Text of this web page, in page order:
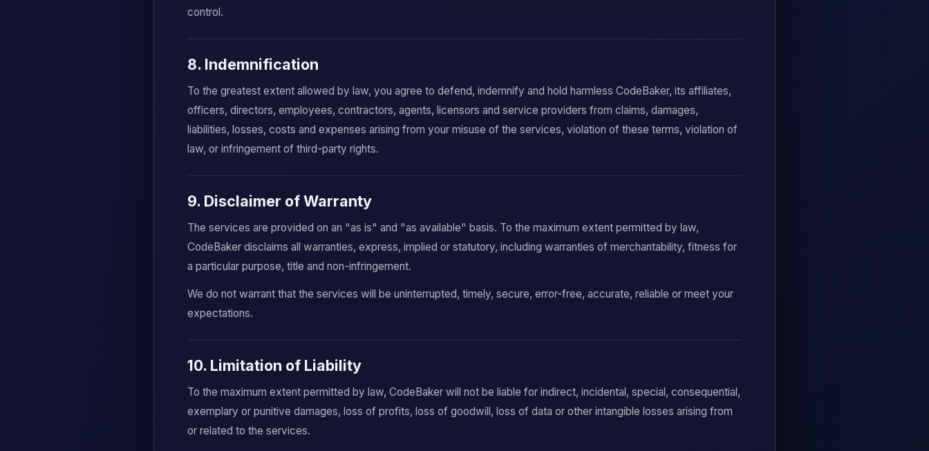
control.
8. Indemnification
To the greatest extent allowed by law, you agree to defend, indemnify and hold harmless CodeBaker, its affiliates,
officers, directors, employees, contractors, agents, licensors and service providers from claims, damages,
liabilities, losses, costs and expenses arising from your misuse of the services, violation of these terms, violation of
law, or infringement of third-party rights.
9. Disclaimer of Warranty
The services are provided on an "as is" and "as available" basis. To the maximum extent permitted by law,
CodeBaker disclaims all warranties, express, implied or statutory, including warranties of merchantability, fitness for
a particular purpose, title and non-infringement.
We do not warrant that the services will be uninterrupted, timely, secure, error-free, accurate, reliable or meet your
expectations.
10. Limitation of Liability
To the maximum extent permitted by law, CodeBaker will not be liable for indirect, incidental, special, consequential,
exemplary or punitive damages, loss of profits, loss of goodwill, loss of data or other intangible losses arising from
or related to the services.